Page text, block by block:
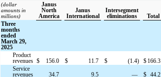
(dollar
amounts in
millions)
Janus
North
America
Janus
International
Intersegment
eliminations
Total
Three
months
ended
March 29,
2025
Product
revenues $ 156.0 $ 11.7 $ (1.4) $ 166.3
Service
revenues
34.7 9.5 — $ 44.2